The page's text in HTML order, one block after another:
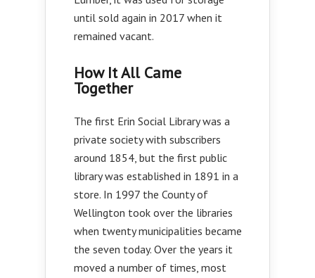
until sold again in 2017 when it
remained vacant.
How It All Came
Together
The first Erin Social Library was a
private society with subscribers
around 1854, but the first public
library was established in 1891 in a
store. In 1997 the County of
Wellington took over the libraries
when twenty municipalities became
the seven today. Over the years it
moved a number of times, most